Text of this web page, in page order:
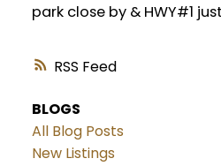
RSS
park close by & HWY#1
BLOGS
All Blog Posts
New Listings